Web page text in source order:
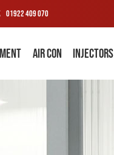
01922 409 070
AIR CON INJECTORS